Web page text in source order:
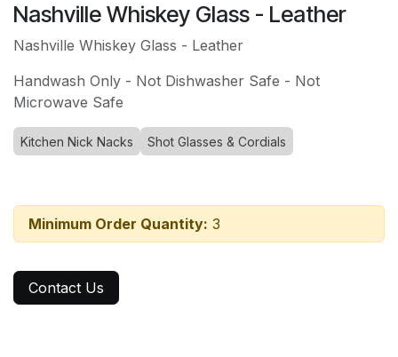
Nashville Whiskey Glass - Leather
Nashville Whiskey Glass - Leather
Handwash Only - Not Dishwasher Safe - Not
Microwave Safe
Kitchen Nick Nacks Shot Glasses & Cordials
Minimum Order Quantity: 3
Contact Us